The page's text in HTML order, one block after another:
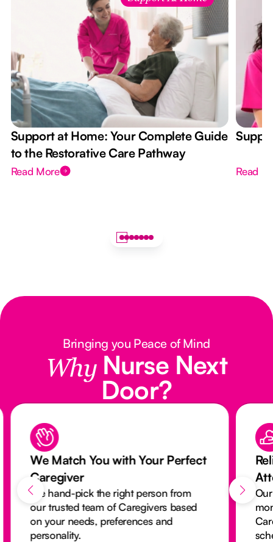
Support at Home: Your Complete Guide
to the Restorative Care Pathway
Read More Read
Bringing you Peace of Mind
Why Nurse Next
Door?
We Match You with Your Perfect
Caregiver
We hand-pick the right person from
our trusted team of Caregivers based
on your needs, preferences and
personality.